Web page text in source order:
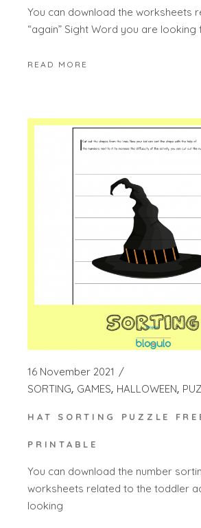
You can download the worksheets
“again” Sight Word you are looking
READ MORE
16 November 2021
SORTING GAMES HALLOWEEN
HAT SORTING PUZZLE
PRINTABLE
You can download the number
worksheets related to the toddler
looking